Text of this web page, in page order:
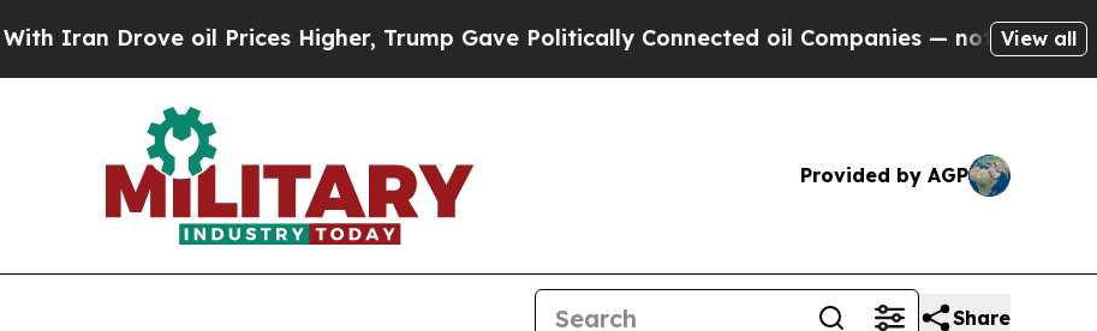
Drove oil Prices Higher, Trump Gave Politically Connected oil Companies — not Taxpayers —
View all
Provided by AGP
Share